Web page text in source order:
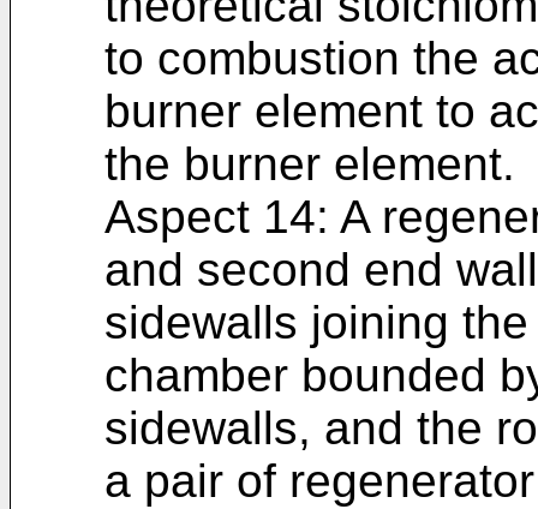
to combustion the
burner element to
the burner element.
Aspect 14: A
and second end
sidewalls joining
chamber bounded
sidewalls, and the
a pair of